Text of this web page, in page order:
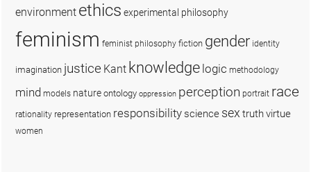
environment ethics experimental philosophy
feminism feminist philosophy fiction gender identity
imagination justice Kant knowledge logic methodology
mind models nature ontology oppression perception portrait race
rationality representation responsibility science sex truthvirtue
women